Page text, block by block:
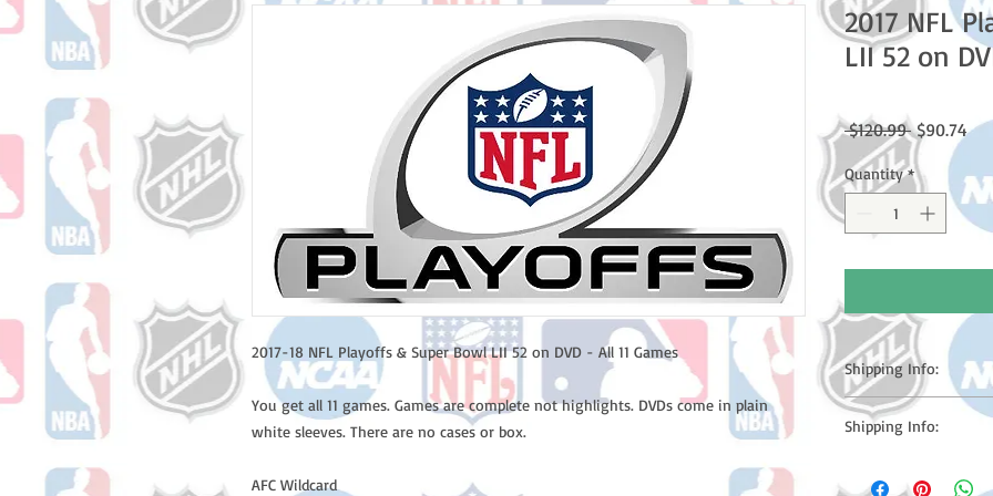
2017-18 NFL Playoffs & Super Bowl LII 52 on DVD - All 11 Games
You get all 11 games. Games are complete not highlights. DVDs come in plain
white sleeves. There are no cases or box.
AFC Wildcard
2017 NFL
LII 52 on
$120.99 Regular
Price
$90.74Sale
Quantity *
Shipping Info:
Please note: Orders
counting weekends
number once your
Shipping Info:
counting weekends